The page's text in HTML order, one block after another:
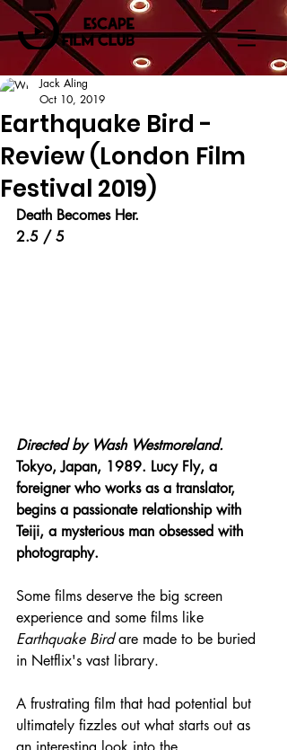
Earthquake Bird -
Review (London Film
Festival 2019)
Jack Aling
Oct 10, 2019
Death Becomes Her.
2.5 / 5
Directed by Wash Westmoreland.
Tokyo, Japan, 1989. Lucy Fly, a
foreigner who works as a translator,
begins a passionate relationship with
Teiji, a mysterious man obsessed with
photography.
Some films deserve the big screen
experience and some films like
Earthquake Bird are made to be buried
in Netflix's vast library.
A frustrating film that had potential but
ultimately fizzles out what starts out as